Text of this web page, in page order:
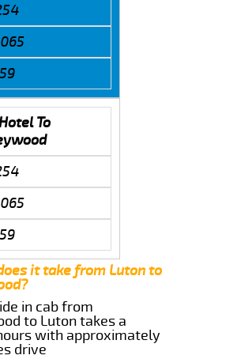
To
it take from Luton to
in cab from
to Luton takes a
with approximately
drive